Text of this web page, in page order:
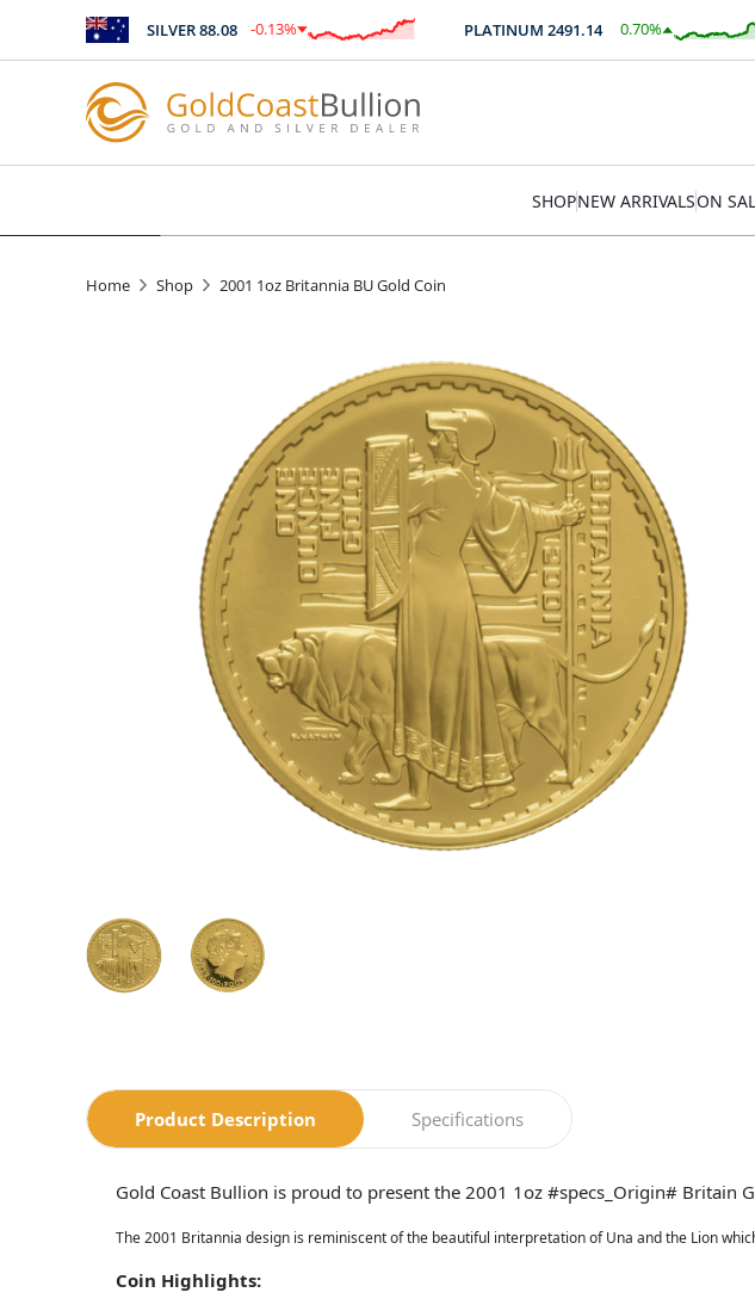
SILVER88.08 -0.13%
$ -0.11 PLATINUM 2491.14 0.70%
$17.36
SHOPNEW ARRIVALSON
Home Shop 2001 1oz Britannia BU Gold Coin
Product Description Specifications
Gold Coast Bullion is proud to present the 2001 1oz #specs_Origin# Britain
The 2001 Britannia design is reminiscent of the beautiful interpretation of Una and the Lion
Coin​ Highlights: